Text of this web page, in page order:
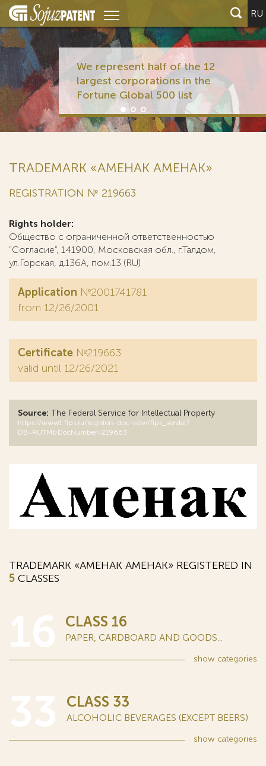
RU
We represent half of the 12
largest corporations in the
Fortune Global 500 list
TRADEMARK «АМЕНАК AMEHAK»
REGISTRATION № 219663
Rights holder:
Общество с ограниченной ответственностью
"Согласие", 141900, Московская обл., г.Талдом,
ул.Горская, д.136А, пом.13 (RU)
Application №2001741781
from 12/26/2001
Certificate №219663
valid until 12/26/2021
Source: The Federal Service for Intellectual Property
https://www1.fips.ru/registers-doc-view/fips_servlet?
DB=RUTM&DocNumber=219663
TRADEMARK «АМЕНАК AMEHAK» REGISTERED IN
5 CLASSES
CLASS 16
PAPER, CARDBOARD AND GOODS...
show categories
CLASS 33
ALCOHOLIC BEVERAGES (EXCEPT BEERS)
show categories